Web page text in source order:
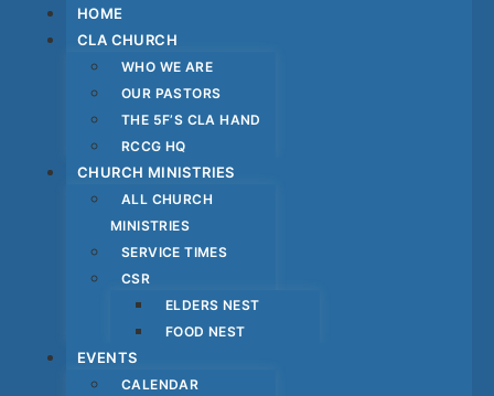
HOME
CLA CHURCH
WHO WE ARE
OUR PASTORS
THE 5F’S CLA HAND
RCCG HQ
CHURCH MINISTRIES
ALL CHURCH
MINISTRIES
SERVICE TIMES
CSR
ELDERS NEST
FOOD NEST
EVENTS
CALENDAR